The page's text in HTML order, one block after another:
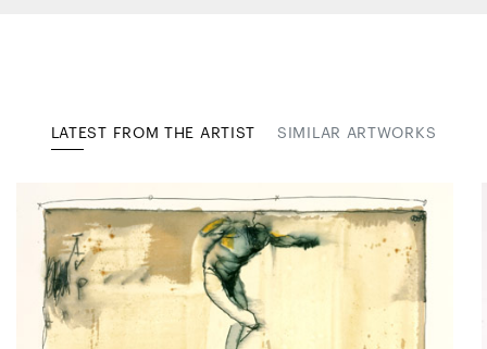
LATEST FROM THE ARTIST SIMILAR ARTWORKS